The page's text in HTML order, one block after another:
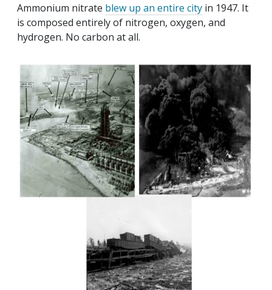
Ammonium nitrate blew up an entire city in 1947. It
is composed entirely of nitrogen, oxygen, and
hydrogen. No carbon at all.